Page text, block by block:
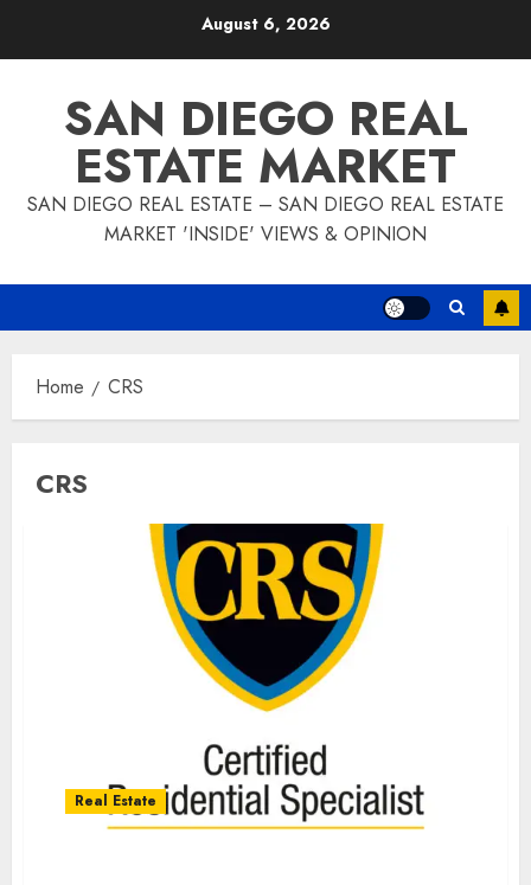
August 6, 2026
SAN DIEGO REAL
ESTATE MARKET
SAN DIEGO REAL ESTATE – SAN DIEGO REAL ESTATE
MARKET 'INSIDE' VIEWS & OPINION
Home CRS
CRS
Real Estate